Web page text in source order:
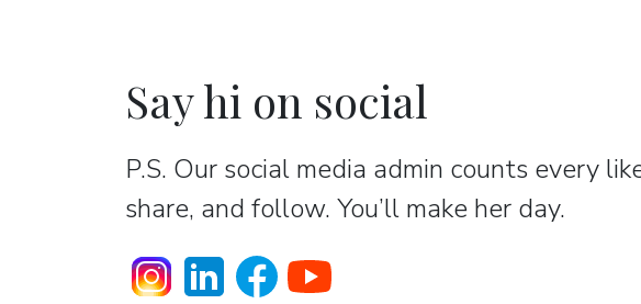
Say hi on social
P.S. Our social media admin counts every
share, and follow. You’ll make her day.